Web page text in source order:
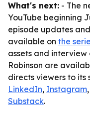
What's next: - The
YouTube beginning
episode updates
available on the
assets and
Robinson are
directs viewers to its
LinkedIn, Instagram,
Substack.